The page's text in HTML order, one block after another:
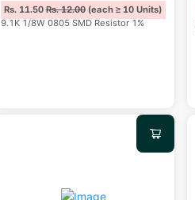
Rs. 11.50Rs. 12.00(each ≥ 10 Units)
9.1K 1/8W 0805 SMD Resistor 1%